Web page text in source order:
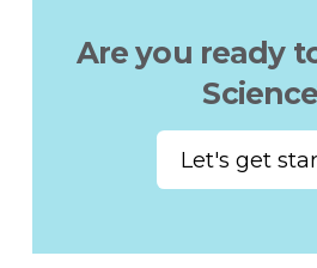
Are you ready
Let's get